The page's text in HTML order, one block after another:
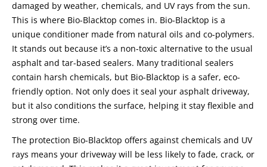
damaged by weather, chemicals, and UV rays from the sun.
This is where Bio-Blacktop comes in. Bio-Blacktop is a
unique conditioner made from natural oils and co-polymers.
It stands out because it’s a non-toxic alternative to the usual
asphalt and tar-based sealers. Many traditional sealers
contain harsh chemicals, but Bio-Blacktop is a safer, eco-
friendly option. Not only does it seal your asphalt driveway,
but it also conditions the surface, helping it stay flexible and
strong over time.
The protection Bio-Blacktop offers against chemicals and UV
rays means your driveway will be less likely to fade, crack, or